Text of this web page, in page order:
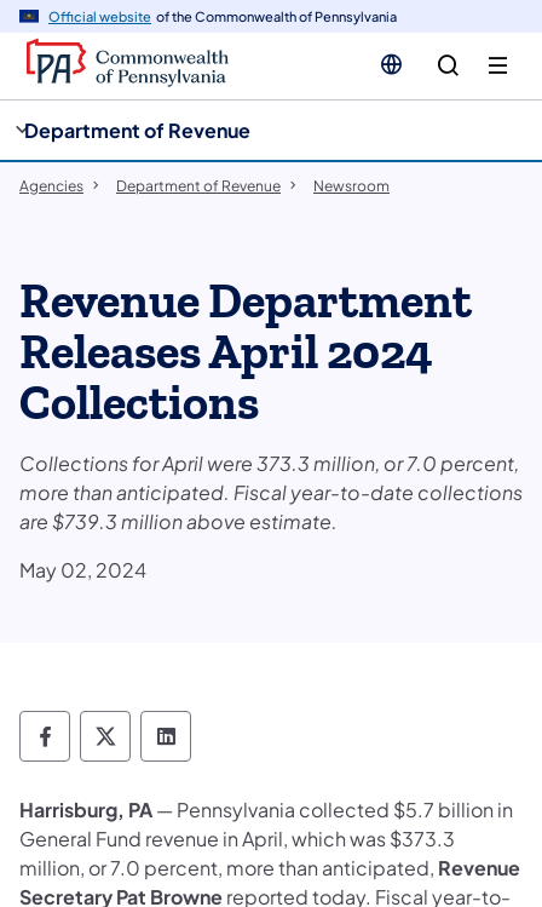
Official website of the Commonwealth of Pennsylvania
Department of Revenue
Agencies Department of Revenue Newsroom
Revenue Department
Releases April 2024
Collections
Collections for April were 373.3 million, or 7.0 percent,
more than anticipated. Fiscal year-to-date collections
are $739.3 million above estimate.
May 02, 2024
Department of Revenue Follow on
Department of Revenue Follow on X
Department of Revenue Follow
Harrisburg, PA— Pennsylvania collected $5.7 billion in
General Fund revenue in April, which was $373.3
million, or 7.0 percent, more than anticipated, Revenue
Secretary Pat Brownereported today. Fiscal year-to-